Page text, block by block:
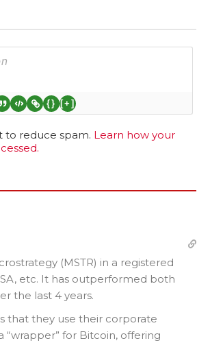
{} [+]
to reduce spam. Learn how your
(MSTR) in a registered
etc. It has outperformed both
the last 4 years.
that they use their corporate
for Bitcoin, offering